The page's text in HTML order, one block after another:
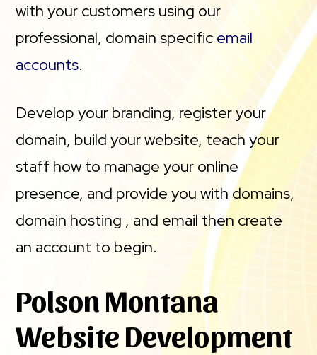
with your customers using our
professional, domain specific email
accounts.
Develop your branding, register your
domain, build your website, teach your
staff how to manage your online
presence, and provide you with domains,
domain hosting , and email then create
an account to begin.
Polson Montana
Website Development